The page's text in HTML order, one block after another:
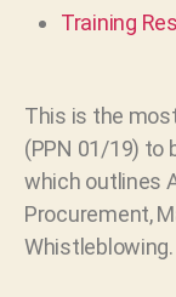
Training
This is the
(PPN 01/19) to
which outlines
Procurement,
Whistleblowing.